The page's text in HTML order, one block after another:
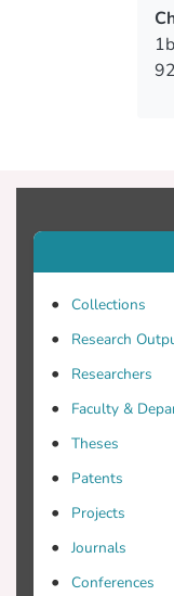
with
in-
The
the
to
92
Collections
Research
Researchers
Faculty &
Theses
Patents
Projects
Journals
Conferences